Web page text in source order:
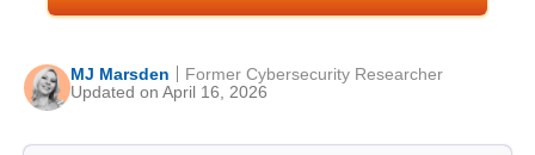
MJ Marsden
Updated on April 16, 2026
Former Cybersecurity Researcher